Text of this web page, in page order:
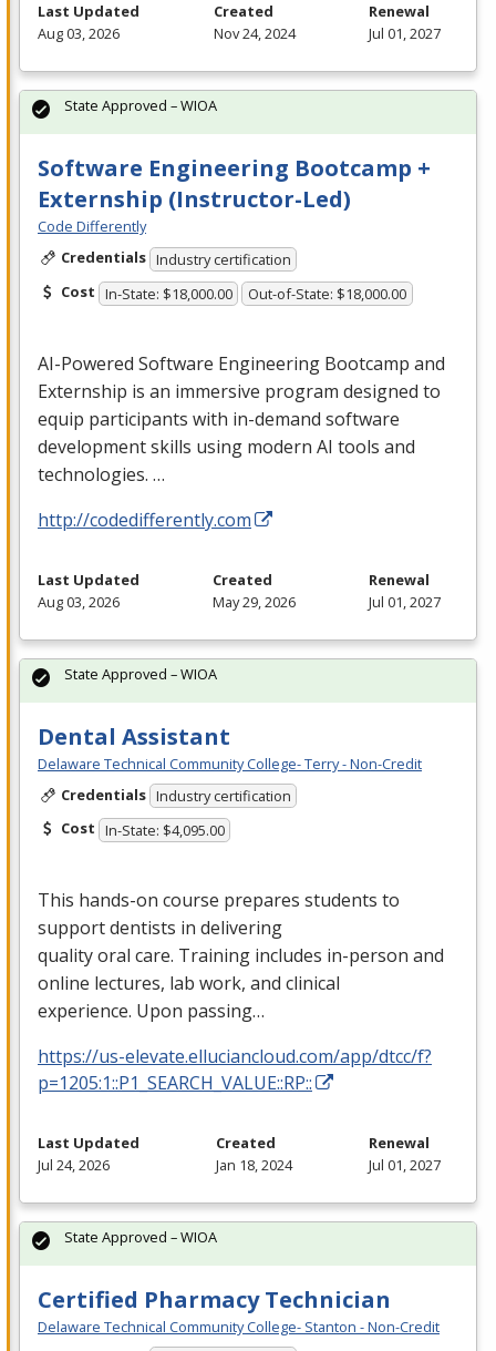
Last Updated
Aug 03, 2026
Created
Nov 24, 2024
Renewal
Jul 01, 2027
Software Engineering Bootcamp +
Externship (Instructor-Led)
Code Differently
Credentials Industry certification
Cost In-State: $18,000.00 Out-of-State: $18,000.00
AI-Powered Software Engineering Bootcamp and
Externship is an immersive program designed to
equip participants with in-demand software
development skills using modern AI tools and
technologies. …
http://codedifferently.com
State Approved – WIOA
Last Updated
Aug 03, 2026
Created
May 29, 2026
Renewal
Jul 01, 2027
Dental Assistant
Delaware Technical Community College- Terry - Non-Credit
Credentials Industry certification
Cost In-State: $4,095.00
This hands-on course prepares students to
support dentists in delivering
quality oral care. Training includes in-person and
online lectures, lab work, and clinical
experience. Upon passing…
https://us-elevate.elluciancloud.com/app/dtcc/f?
p=1205:1::P1_SEARCH_VALUE::RP::
State Approved – WIOA
Last Updated
Jul 24, 2026
Created
Jan 18, 2024
Renewal
Jul 01, 2027
Certified Pharmacy Technician
Delaware Technical Community College- Stanton - Non-Credit
State Approved – WIOA